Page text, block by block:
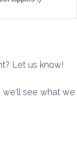
Let us know!
we'll see what we